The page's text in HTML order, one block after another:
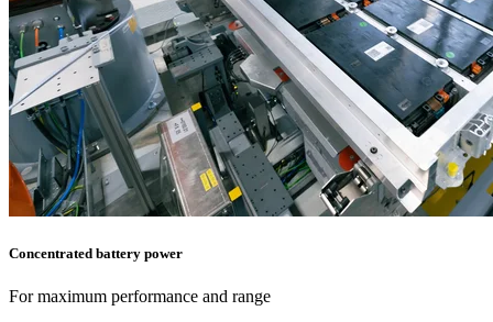
Concentrated battery power
For maximum performance and range